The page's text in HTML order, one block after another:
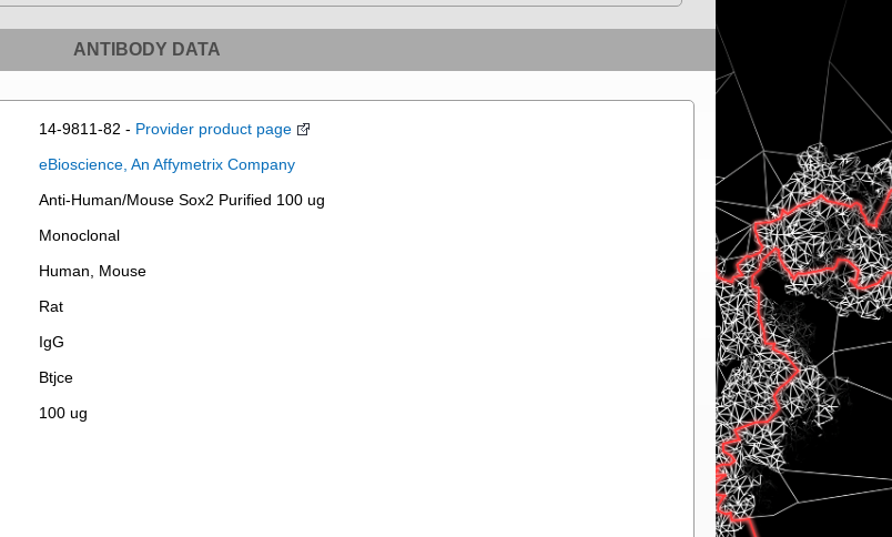
ANTIBODY DATA
14-9811-82 - Provider product page
eBioscience, An Affymetrix Company
Anti-Human/Mouse Sox2 Purified 100 ug
Monoclonal
Human, Mouse
Rat
IgG
Btjce
100 ug